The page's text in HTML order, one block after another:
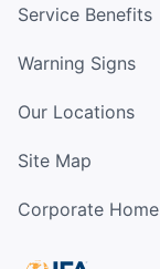
Service Benefits
Warning Signs
Our Locations
Site Map
Corporate Home